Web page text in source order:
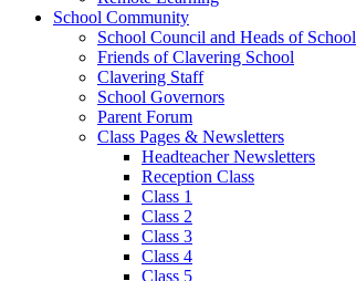
School Community
School Council and Heads of School
Friends of Clavering School
Clavering Staff
School Governors
Parent Forum
Class Pages & Newsletters
Headteacher Newsletters
Reception Class
Class 1
Class 2
Class 3
Class 4
Class 5